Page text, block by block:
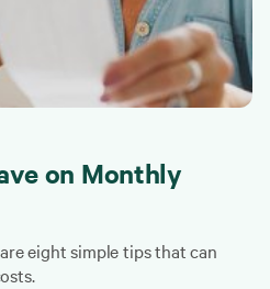
on Monthly
eight simple tips that can